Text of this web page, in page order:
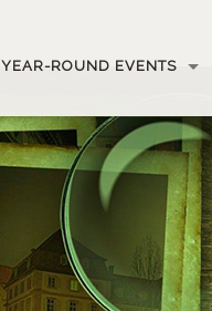
YEAR-ROUND EVENTS